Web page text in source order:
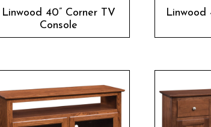
Linwood 40” Corner TV
Console
Linwood